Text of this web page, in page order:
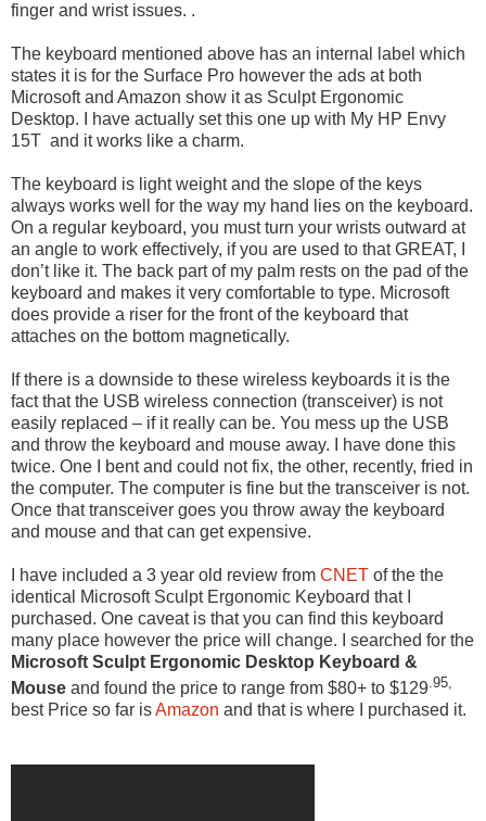
finger and wrist issues. .
The keyboard mentioned above has an internal label which
states it is for the Surface Pro however the ads at both
Microsoft and Amazon show it as Sculpt Ergonomic
Desktop. I have actually set this one up with My HP Envy
15T and it works like a charm.
The keyboard is light weight and the slope of the keys
always works well for the way my hand lies on the keyboard.
On a regular keyboard, you must turn your wrists outward at
an angle to work effectively, if you are used to that GREAT, I
don’t like it. The back part of my palm rests on the pad of the
keyboard and makes it very comfortable to type. Microsoft
does provide a riser for the front of the keyboard that
attaches on the bottom magnetically.
If there is a downside to these wireless keyboards it is the
fact that the USB wireless connection (transceiver) is not
easily replaced – if it really can be. You mess up the USB
and throw the keyboard and mouse away. I have done this
twice. One I bent and could not fix, the other, recently, fried in
the computer. The computer is fine but the transceiver is not.
Once that transceiver goes you throw away the keyboard
and mouse and that can get expensive.
I have included a 3 year old review from CNET of the the
identical Microsoft Sculpt Ergonomic Keyboard that I
purchased. One caveat is that you can find this keyboard
many place however the price will change. I searched for the
Microsoft Sculpt Ergonomic Desktop Keyboard &
Mouse and found the price to range from $80+ to $129.95,
best Price so far isAmazon and that is where I purchased it.